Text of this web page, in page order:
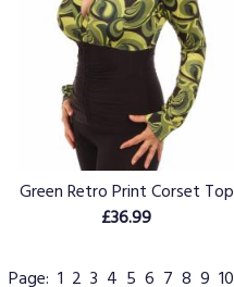
Green Retro Print Corset Top
£36.99
Page: 1 2 3 4 5 6 7 8 9 10